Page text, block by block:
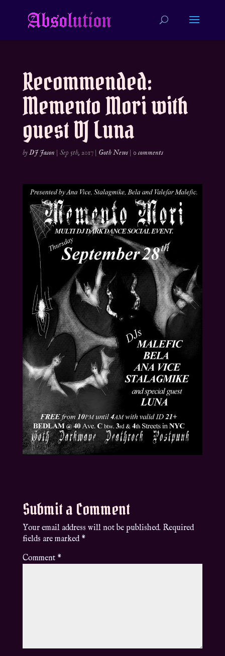
Recommended:
Memento Mori with
guest DJ Luna
byDJ Jason | Sep 5th, 2017| Goth News| 0 comments
Submit a Comment
Your email address will not be published. Required
fields are marked *
Comment *